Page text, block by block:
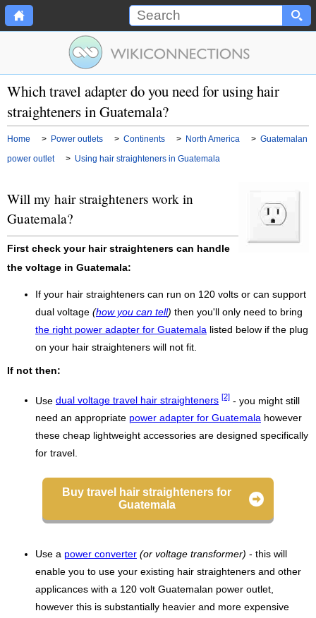
Which travel adapter do you need for using hair
straighteners in Guatemala?
Home > Power outlets > Continents > North America > Guatemalan
power outlet
> Using hair straighteners in Guatemala
Will my hair straighteners work in
Guatemala?
First check your hair straighteners can handle
the voltage in Guatemala:
If your hair straighteners can run on 120 volts or can support
dual voltage (how you can tell) then you'll only need to bring
the right power adapter for Guatemala listed below if the plug
on your hair straighteners will not fit.
If not then:
Use dual voltage travel hair straighteners [2] - you might still
need an appropriate power adapter for Guatemala however
these cheap lightweight accessories are designed specifically
for travel.
Buy travel hair straighteners for
Guatemala
Use a power converter (or voltage transformer) - this will
enable you to use your existing hair straighteners and other
applicances with a 120 volt Guatemalan power outlet,
however this is substantially heavier and more expensive